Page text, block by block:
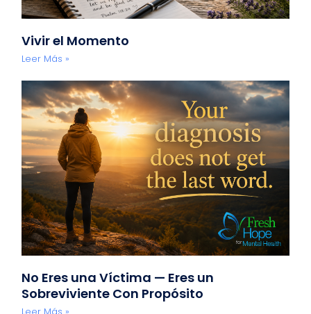
Vivir el Momento
Leer Más »
No Eres una Víctima — Eres un
Sobreviviente Con Propósito
Leer Más »